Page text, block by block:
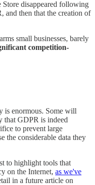
Store disappeared following
and then that the creation of
small businesses, barely
competition-
is enormous. Some will
that GDPR is indeed
to prevent large
the considerable data they
to highlight tools that
on the Internet, as we've
in a future article on